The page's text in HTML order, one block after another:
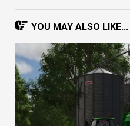
YOU MAY ALSO LIKE...